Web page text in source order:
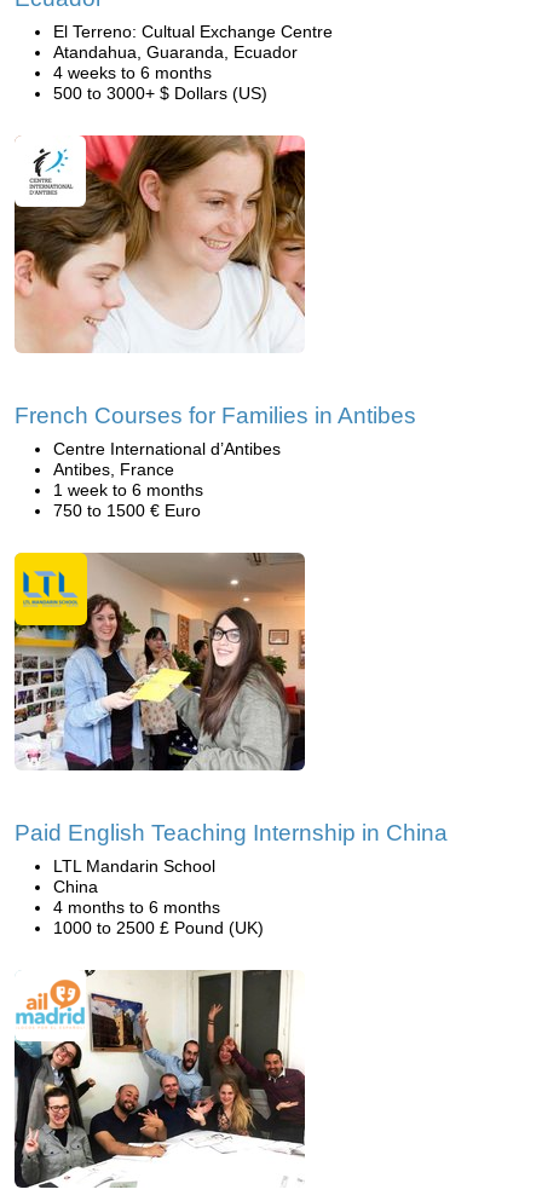
El Terreno: Cultual Exchange Centre
Atandahua, Guaranda, Ecuador
4 weeks to 6 months
500 to 3000+ $ Dollars (US)
French Courses for Families in Antibes
Centre International d’Antibes
Antibes, France
1 week to 6 months
750 to 1500 € Euro
Paid English Teaching Internship in China
LTL Mandarin School
China
4 months to 6 months
1000 to 2500 £ Pound (UK)